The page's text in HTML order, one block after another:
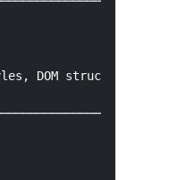
DOM structure,